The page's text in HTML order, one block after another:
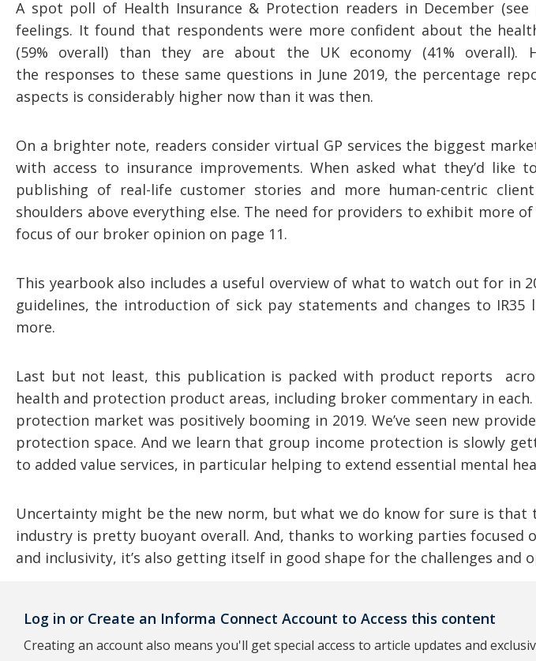
A spot poll of Health Insurance & Protection readers in December (see
feelings. It found that respondents were more confident about the
(59% overall) than they are about the UK economy (41% overall).
the responses to these same questions in June 2019, the percentage
aspects is considerably higher now than it was then.
On a brighter note, readers consider virtual GP services the biggest
with access to insurance improvements. When asked what they’d
publishing of real-life customer stories and more human-centric
shoulders above everything else. The need for providers to exhibit more
focus of our broker opinion on page 11.
This yearbook also includes a useful overview of what to watch out for in
guidelines, the introduction of sick pay statements and changes to
more.
Last but not least, this publication is packed with product reports
health and protection product areas, including broker commentary in
protection market was positively booming in 2019. We’ve seen new
protection space. And we learn that group income protection is slowly
to added value services, in particular helping to extend essential mental
Uncertainty might be the new norm, but what we do know for sure is that
industry is pretty buoyant overall. And, thanks to working parties focused
and inclusivity, it’s also getting itself in good shape for the challenges and
Log in or Create an Informa Connect Account to Access this content
Creating an account also means you'll get special access to article updates and